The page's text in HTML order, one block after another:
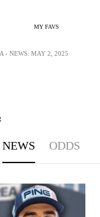
MY FAVS
- NEWS: MAY 2, 2025
NEWS ODDS